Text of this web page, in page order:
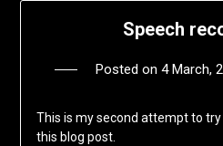
Speech
Posted on 4 March,
This is my second attempt to
this blog post.